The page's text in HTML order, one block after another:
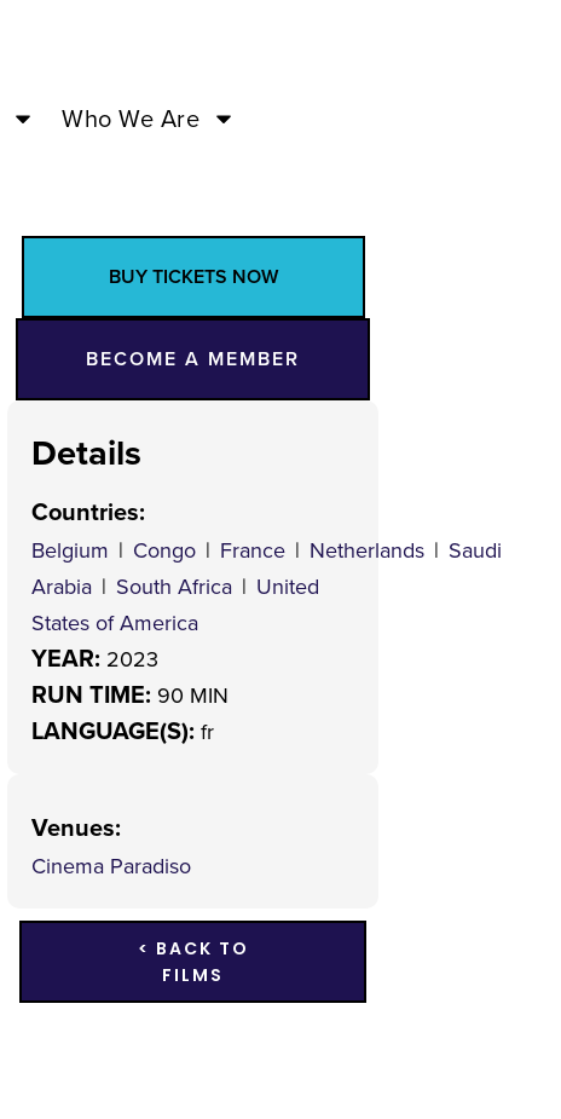
Who We Are
BUY TICKETS NOW
BECOME A MEMBER
Details
Countries:
Belgium | Congo | France | Netherlands | Saudi
Arabia | South Africa | United
States of America
YEAR: 2023
RUN TIME: 90 MIN
LANGUAGE(S): fr
Venues:
Cinema Paradiso
< BACK TO
FILMS